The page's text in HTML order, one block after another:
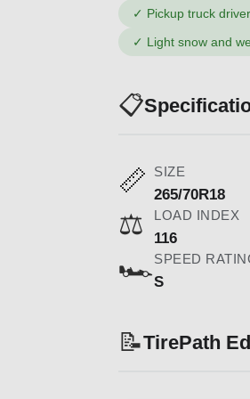
✓ Pickup truck
✓ Light snow and
📋
📏 SIZE
265/70R18
⚖️ LOAD INDEX
116
🏎️SPEED
S
📝TirePath